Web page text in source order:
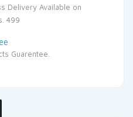
Delivery Available on
499
Guarentee.